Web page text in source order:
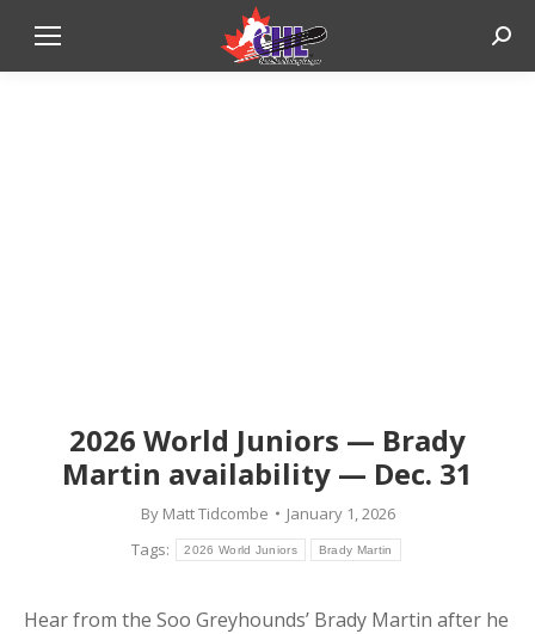
2026 World Juniors — Brady
Martin availability — Dec. 31
By Matt Tidcombe
January 1, 2026
Tags:
2026 World Juniors Brady Martin
Hear from the Soo Greyhounds’ Brady Martin after he